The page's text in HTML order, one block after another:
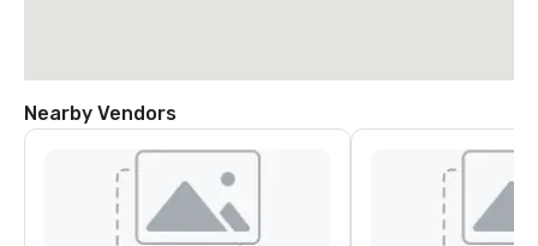
Nearby Vendors